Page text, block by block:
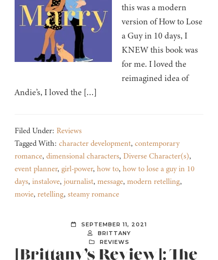
this was a modern
version of How to Lose
a Guy in 10 days, I
KNEW this book was
for me. I loved the
reimagined idea of
Andie’s, I loved the […]
Filed Under: Reviews
Tagged With: character development, contemporary
romance, dimensional characters, Diverse Character(s),
event planner, girl-power, how to, how to lose a guy in 10
days, instalove, journalist, message, modern retelling,
movie, retelling, steamy romance
SEPTEMBER 11, 2021
BRITTANY
REVIEWS
[Brittany’s Review]: The